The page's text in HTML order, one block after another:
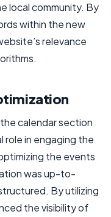
local community. By
within the new
relevance
calendar section
role in engaging the
the events
was up-to-
By utilizing
the visibility of